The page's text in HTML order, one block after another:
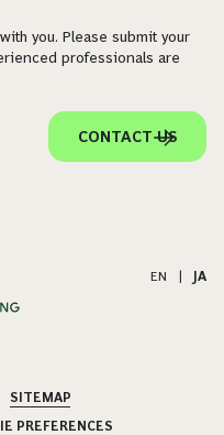
you. Please submit your
professionals are
CONTACT US
EN JA
SITEMAP
PREFERENCES